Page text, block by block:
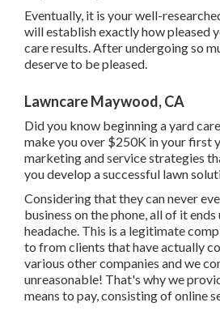
Eventually, it is your well-
will establish exactly how pleased
care results. After undergoing so
deserve to be pleased.
Lawncare Maywood, CA
Did you know beginning a yard
make you over $250K in your first
marketing and service strategies
you develop a successful lawn
Considering that they can never
business on the phone, all of it
headache. This is a legitimate
to from clients that have actually
various other companies and we
unreasonable! That's why we
means to pay, consisting of online